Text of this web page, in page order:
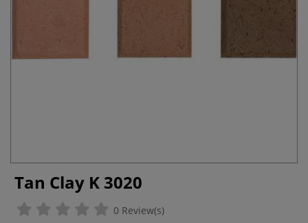
Tan Clay K 3020
0 Review(s)